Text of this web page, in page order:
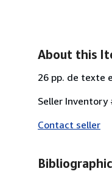
About this
26 pp. de texte
Seller Inventory
Contact seller